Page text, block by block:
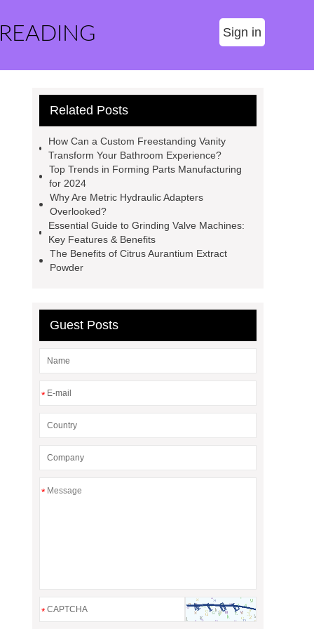
Sign in
Related Posts
How Can a Custom Freestanding Vanity
Transform Your Bathroom Experience?
Top Trends in Forming Parts Manufacturing
for 2024
Why Are Metric Hydraulic Adapters
Overlooked?
Essential Guide to Grinding Valve Machines:
Key Features & Benefits
The Benefits of Citrus Aurantium Extract
Powder
Guest Posts
*
*
*